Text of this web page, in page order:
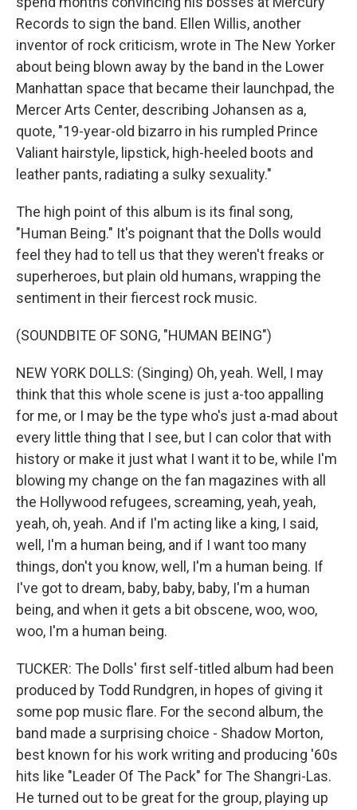
Records to sign the band. Ellen Willis, another
inventor of rock criticism, wrote in The New Yorker
about being blown away by the band in the Lower
Manhattan space that became their launchpad, the
Mercer Arts Center, describing Johansen as a,
quote, "19-year-old bizarro in his rumpled Prince
Valiant hairstyle, lipstick, high-heeled boots and
leather pants, radiating a sulky sexuality."
The high point of this album is its final song,
"Human Being." It's poignant that the Dolls would
feel they had to tell us that they weren't freaks or
superheroes, but plain old humans, wrapping the
sentiment in their fiercest rock music.
(SOUNDBITE OF SONG, "HUMAN BEING")
NEW YORK DOLLS: (Singing) Oh, yeah. Well, I may
think that this whole scene is just a-too appalling
for me, or I may be the type who's just a-mad about
every little thing that I see, but I can color that with
history or make it just what I want it to be, while I'm
blowing my change on the fan magazines with all
the Hollywood refugees, screaming, yeah, yeah,
yeah, oh, yeah. And if I'm acting like a king, I said,
well, I'm a human being, and if I want too many
things, don't you know, well, I'm a human being. If
I've got to dream, baby, baby, baby, I'm a human
being, and when it gets a bit obscene, woo, woo,
woo, I'm a human being.
TUCKER: The Dolls' first self-titled album had been
produced by Todd Rundgren, in hopes of giving it
some pop music flare. For the second album, the
band made a surprising choice - Shadow Morton,
best known for his work writing and producing '60s
hits like "Leader Of The Pack" for The Shangri-Las.
He turned out to be great for the group, playing up